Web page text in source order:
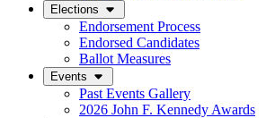
Elections
Endorsement Process
Endorsed Candidates
Ballot Measures
Events
Past Events Gallery
2026 John F. Kennedy Awards